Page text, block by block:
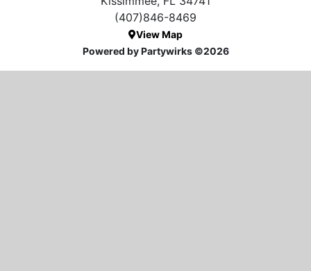
(407)846-8469
View Map
Powered by Partywirks ©2026